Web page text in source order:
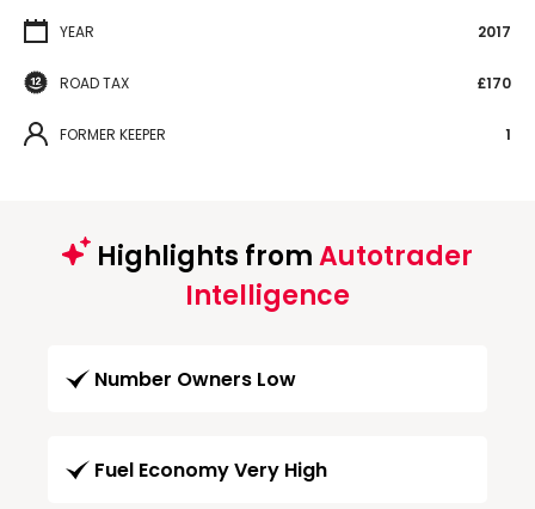
YEAR 2017
ROAD TAX £170
FORMER KEEPER 1
Highlights fromAutotrader
Intelligence
Number Owners Low
Fuel Economy Very High